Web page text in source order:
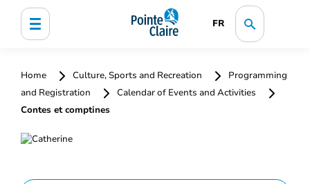
FR
Home Culture, Sports and Recreation
Programming
and Registration
Calendar of Events and Activities
Contes et comptines